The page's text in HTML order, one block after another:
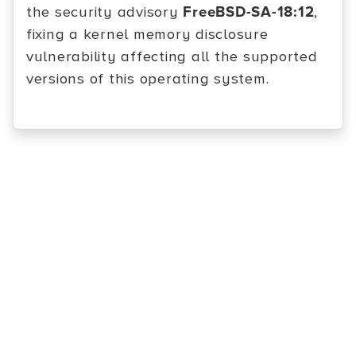
the security advisory FreeBSD-SA-18:12,
fixing a kernel memory disclosure
vulnerability affecting all the supported
versions of this operating system.